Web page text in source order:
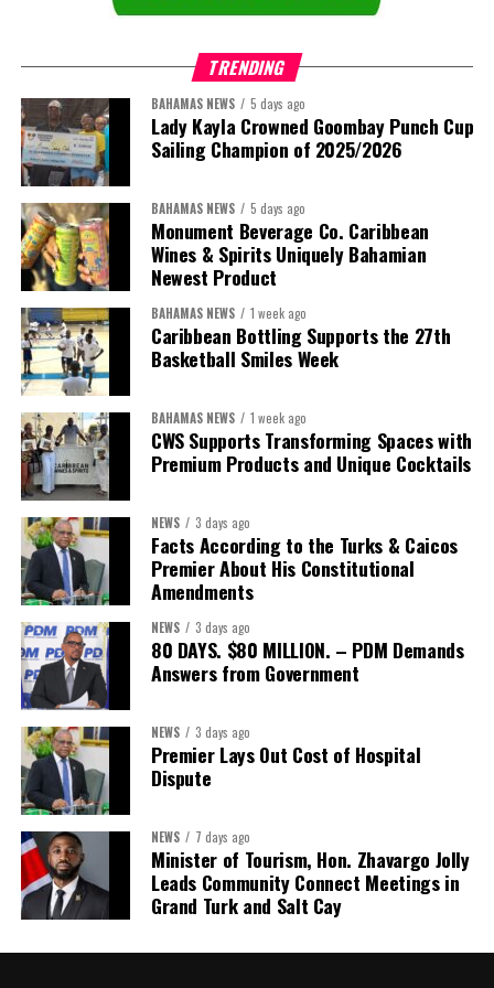
President:Dr. Helen Williams-Cumberbatch
First Vice-President:
Second Vice-President:Ms Louri Clare
Secretary:Mrs Kasiane Reid-Martin
Treasurer:Ms Michelle Bruce
Assistant Treasurer:Dr. Courtney Garrick
Public Relations Officer:
Assistant Public Relations Officer:Ms Alison
Johnson
In a statement announcing the newly elected Executive, ACHEA
extended its sincere appreciation to all members who
participated in the election process and acknowledged the
outgoing Executive members for their exemplary leadership,
commitment and dedicated service throughout the previous
term.
The full Executive, including members appointed to co-opted
TRENDING
BAHAMAS NEWS 5 days ago
Lady Kayla Crowned Goombay Punch Cup
Sailing Champion of 2025/2026
BAHAMAS NEWS 5 days ago
Monument Beverage Co. Caribbean
Wines & Spirits Uniquely Bahamian
Newest Product
BAHAMAS NEWS 1 week ago
Caribbean Bottling Supports the 27th
Basketball Smiles Week
BAHAMAS NEWS 1 week ago
CWS Supports Transforming Spaces with
Premium Products and Unique Cocktails
NEWS 3 days ago
Facts According to the Turks & Caicos
Premier About His Constitutional
Amendments
NEWS 3 days ago
80 DAYS. $80 MILLION. – PDM Demands
Answers from Government
NEWS 3 days ago
Premier Lays Out Cost of Hospital
Dispute
NEWS 7 days ago
Minister of Tourism, Hon. Zhavargo Jolly
Leads Community Connect Meetings in
Grand Turk and Salt Cay